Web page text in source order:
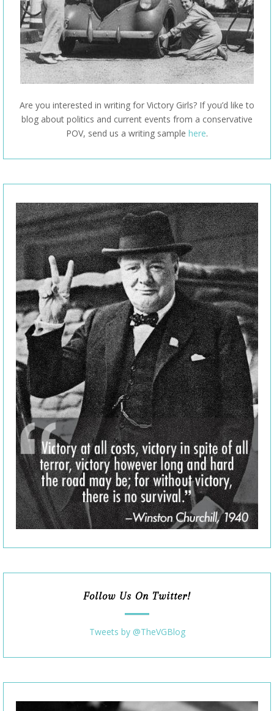
Are you interested in writing for Victory Girls? If you’d like to
blog about politics and current events from a conservative
POV, send us a writing sample here.
Follow Us On Twitter!
Tweets by @TheVGBlog